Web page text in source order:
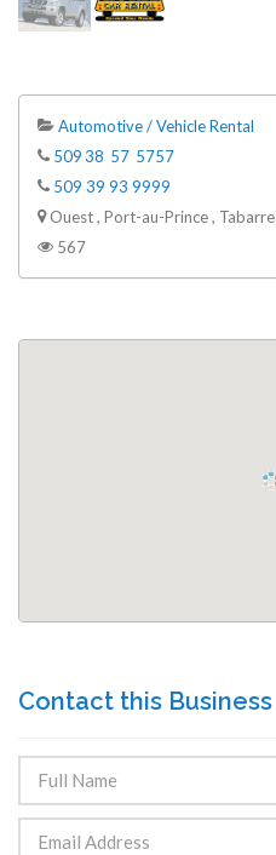
Automotive / Vehicle Rental
509 38 57 5757
509 39 93 9999
Ouest , Port-au-Prince , Tabarre
567
Contact this Business